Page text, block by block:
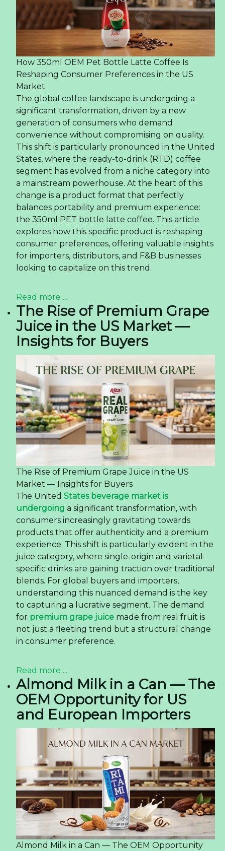
How 350ml OEM Pet Bottle Latte Coffee Is
Reshaping Consumer Preferences in the US
Market
The global coffee landscape is undergoing a
significant transformation, driven by a new
generation of consumers who demand
convenience without compromising on quality.
This shift is particularly pronounced in the United
States, where the ready-to-drink (RTD) coffee
segment has evolved from a niche category into
a mainstream powerhouse. At the heart of this
change is a product format that perfectly
balances portability and premium experience:
the 350ml PET bottle latte coffee. This article
explores how this specific product is reshaping
consumer preferences, offering valuable insights
for importers, distributors, and F&B businesses
looking to capitalize on this trend.
Read more ...
The Rise of Premium Grape
Juice in the US Market —
Insights for Buyers
The Rise of Premium Grape Juice in the US
Market — Insights for Buyers
The United States beverage market is
undergoing a significant transformation, with
consumers increasingly gravitating towards
products that offer authenticity and a premium
experience. This shift is particularly evident in the
juice category, where single-origin and varietal-
specific drinks are gaining traction over traditional
blends. For global buyers and importers,
understanding this nuanced demand is the key
to capturing a lucrative segment. The demand
for premium grape juice made from real fruit is
not just a fleeting trend but a structural change
in consumer preference.
Read more ...
Almond Milk in a Can — The
OEM Opportunity for US
and European Importers
Almond Milk in a Can — The OEM Opportunity